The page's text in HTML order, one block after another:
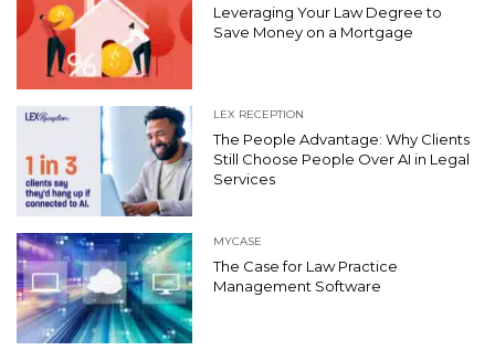
Leveraging Your Law Degree to
Save Money on a Mortgage
LEX RECEPTION
The People Advantage: Why Clients
Still Choose People Over AI in Legal
Services
MYCASE
The Case for Law Practice
Management Software